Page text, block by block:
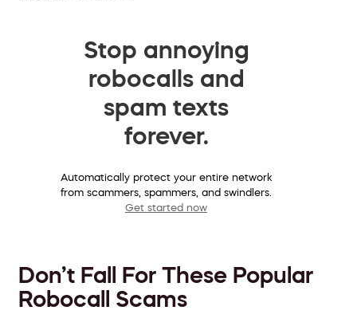
Stop annoying
robocalls and
spam texts
forever.
Automatically protect your entire network
from scammers, spammers, and swindlers.
Get started now
Don’t Fall For These Popular
Robocall Scams